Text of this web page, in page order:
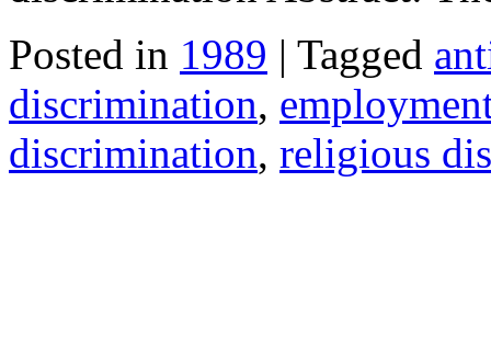
Posted in 1989 | Tagged
discrimination,
discrimination, religious